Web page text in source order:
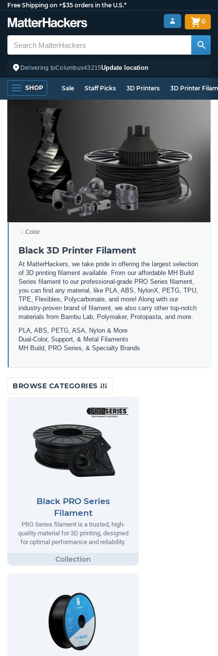
Free Shipping on +$35 orders in the U.S.*
Delivering toColumbus43215Update location
0
SHOP Sale Staff Picks 3D Printers 3D Printer
Color
Black 3D Printer Filament
At MatterHackers, we take pride in offering the largest selection
of 3D printing filament available. From our affordable MH Build
Series filament to our professional-grade PRO Series filament,
you can find any material, like PLA, ABS, NylonX, PETG, TPU,
TPE, Flexibles, Polycarbonate, and more! Along with our
industry-proven brand of filament, we also carry other top-notch
materials from Bambu Lab, Polymaker, Protopasta, and more.
PLA, ABS, PETG, ASA, Nylon & More
Dual-Color, Support, & Metal Filaments
MH Build, PRO Series, & Specialty Brands
BROWSE CATEGORIES
Black PRO Series
Filament
PRO Series filament is a trusted, high-
quality material for 3D printing, designed
for optimal performance and reliability.